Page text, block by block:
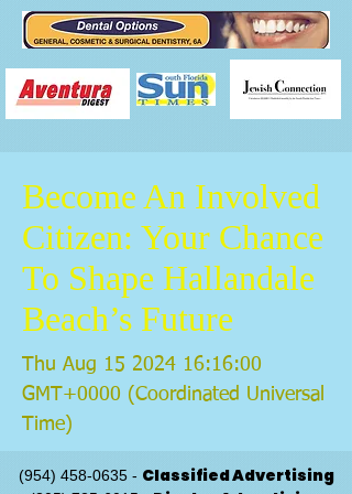
Become An Involved
Citizen: Your Chance
To Shape Hallandale
Beach’s Future
Thu Aug 15 2024 16:16:00
GMT+0000 (Coordinated Universal
Time)
(954) 458-0635- Classified Advertising